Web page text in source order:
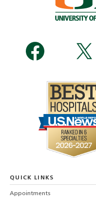
QUICK LINKS
Appointments